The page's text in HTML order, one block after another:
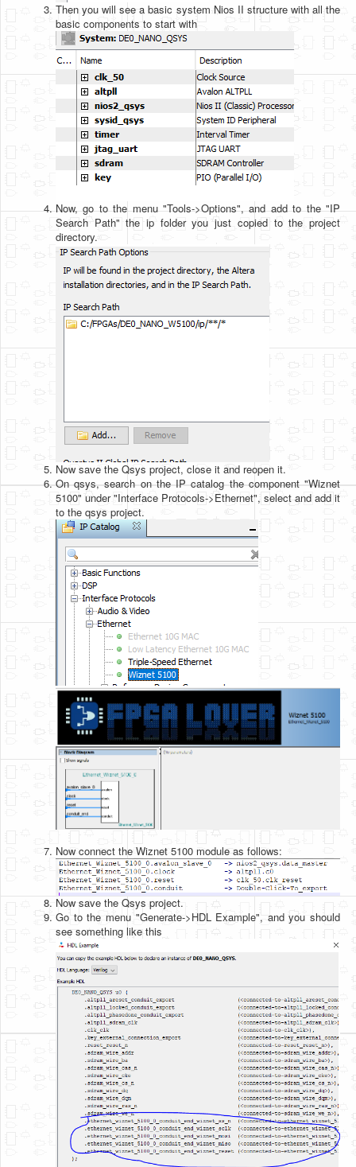
Then you will see a basic system Nios II structure with all the
basic components to start with
Now, go to the menu "Tools->Options", and add to the "IP
Search Path" the ip folder you just copied to the project
directory.
Now save the Qsys project, close it and reopen it.
On qsys, search on the IP catalog the component "Wiznet
5100" under "Interface Protocols->Ethernet", select and add it
to the qsys project.
Now connect the Wiznet 5100 module as follows:
Now save the Qsys project.
Go to the menu "Generate->HDL Example", and you should
see something like this